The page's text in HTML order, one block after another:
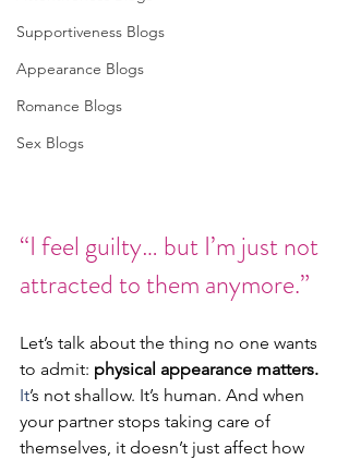
Supportiveness Blogs
Appearance Blogs
Romance Blogs
Sex Blogs
“I feel guilty… but I’m just not
attracted to them anymore.”
Let’s talk about the thing no one wants
to admit: physical appearance matters.
It’s not shallow. It’s human. And when
your partner stops taking care of
themselves, it doesn’t just affect how